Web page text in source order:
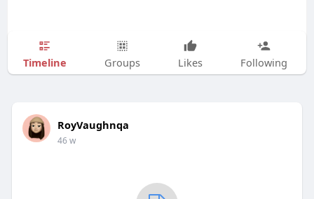
Timeline Groups Likes Following
RoyVaughnqa
46 w